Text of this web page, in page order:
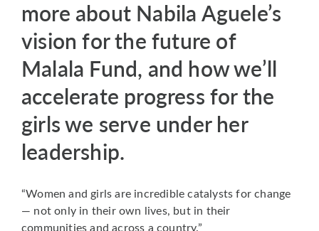
more about Nabila Aguele’s
vision for the future of
Malala Fund, and how we’ll
accelerate progress for the
girls we serve under her
leadership.
“Women and girls are incredible catalysts for change
— not only in their own lives, but in their
communities and across a country.”